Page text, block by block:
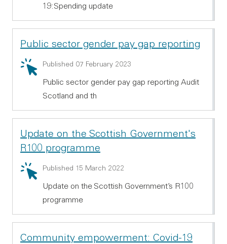
19:Spending update
Public sector gender pay gap reporting
Summary: Public sector gender pay gap reporting
Published 07 February 2023
Public sector gender pay gap reporting Audit
Scotland and th
Update on the Scottish Government's
R100 programme
Summary: Update on the Scottish Government's
Published 15 March 2022
Update on the Scottish Government’s R100
programme
Community empowerment: Covid-19